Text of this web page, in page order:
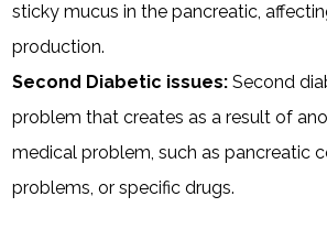
sticky mucus in the pancreatic,
production.
Second Diabetic issues: Second
problem that creates as a result of
medical problem, such as pancreatic
problems, or specific drugs.